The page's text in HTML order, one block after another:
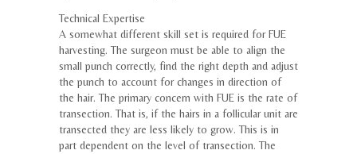
Technical Expertise
A somewhat different skill set is required for FUE
harvesting. The surgeon must be able to align the
small punch correctly, find the right depth and adjust
the punch to account for changes in direction of
the hair. The primary concern with FUE is the rate of
transection. That is, if the hairs in a follicular unit are
transected they are less likely to grow. This is in
part dependent on the level of transection. The